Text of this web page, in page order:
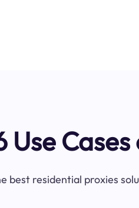
Use
best residential proxies